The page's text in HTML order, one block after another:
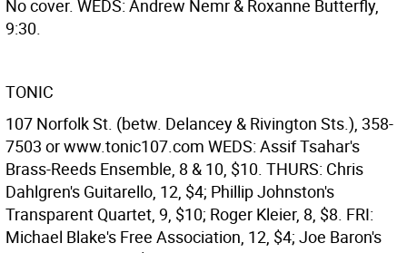
No cover. WEDS: Andrew Nemr & Roxanne Butterfly,
9:30.
TONIC
107 Norfolk St. (betw. Delancey & Rivington Sts.), 358-
7503 or www.tonic107.com WEDS: Assif Tsahar's
Brass-Reeds Ensemble, 8 & 10, $10. THURS: Chris
Dahlgren's Guitarello, 12, $4; Phillip Johnston's
Transparent Quartet, 9, $10; Roger Kleier, 8, $8. FRI:
Michael Blake's Free Association, 12, $4; Joe Baron's